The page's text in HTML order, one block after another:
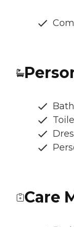
Care